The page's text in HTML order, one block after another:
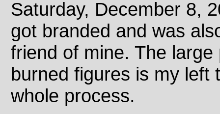
Saturday, December 8,
got branded and was
friend of mine. The
burned figures is my left
whole process.